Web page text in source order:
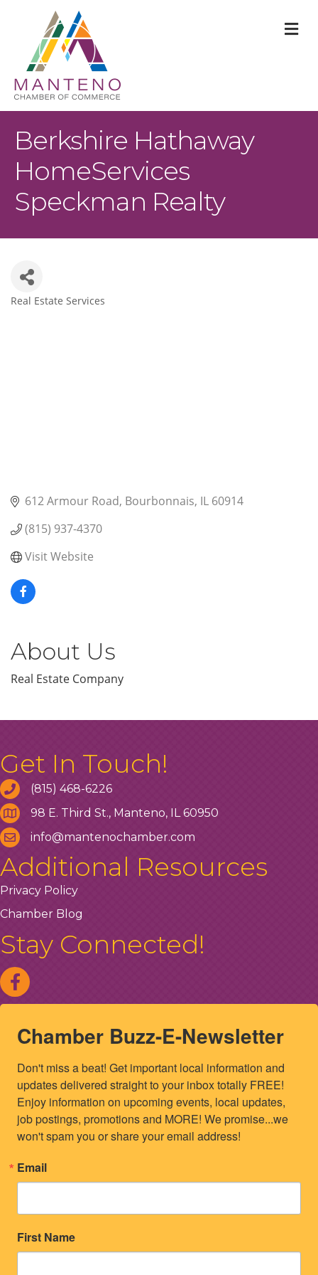
Berkshire Hathaway
HomeServices
Speckman Realty
Real Estate Services
612 Armour Road Bourbonnais IL 60914
(815) 937-4370
Visit Website
About Us
Real Estate Company
Get In Touch!
(815) 468-6226
98 E. Third St., Manteno, IL 60950
info@mantenochamber.com
Additional Resources
Privacy Policy
Chamber Blog
Stay Connected!
Chamber Buzz-E-Newsletter
Don't miss a beat! Get important local information and
updates delivered straight to your inbox totally FREE!
Enjoy information on upcoming events, local updates,
job postings, promotions and MORE! We promise...we
won't spam you or share your email address!
Email
First Name